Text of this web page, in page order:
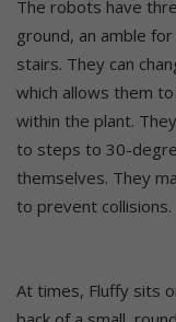
The robots have
ground, an amble
stairs. They can
which allows them
within the plant.
to steps to 30-
themselves. They
to prevent collisions.
At times, Fluffy sits